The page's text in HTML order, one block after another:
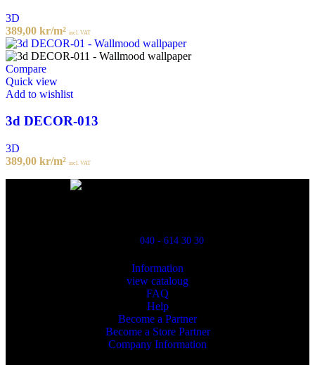
3D
389,00 kr/m² incl. VAT
Compare
Quick view
Add to wishlist
3d DECOR-013
3D
389,00 kr/m² incl. VAT
040 - 614 30 30
Information
view cataloug
FAQ
Help
Become a Partner
Become a Store Partner
Company Information